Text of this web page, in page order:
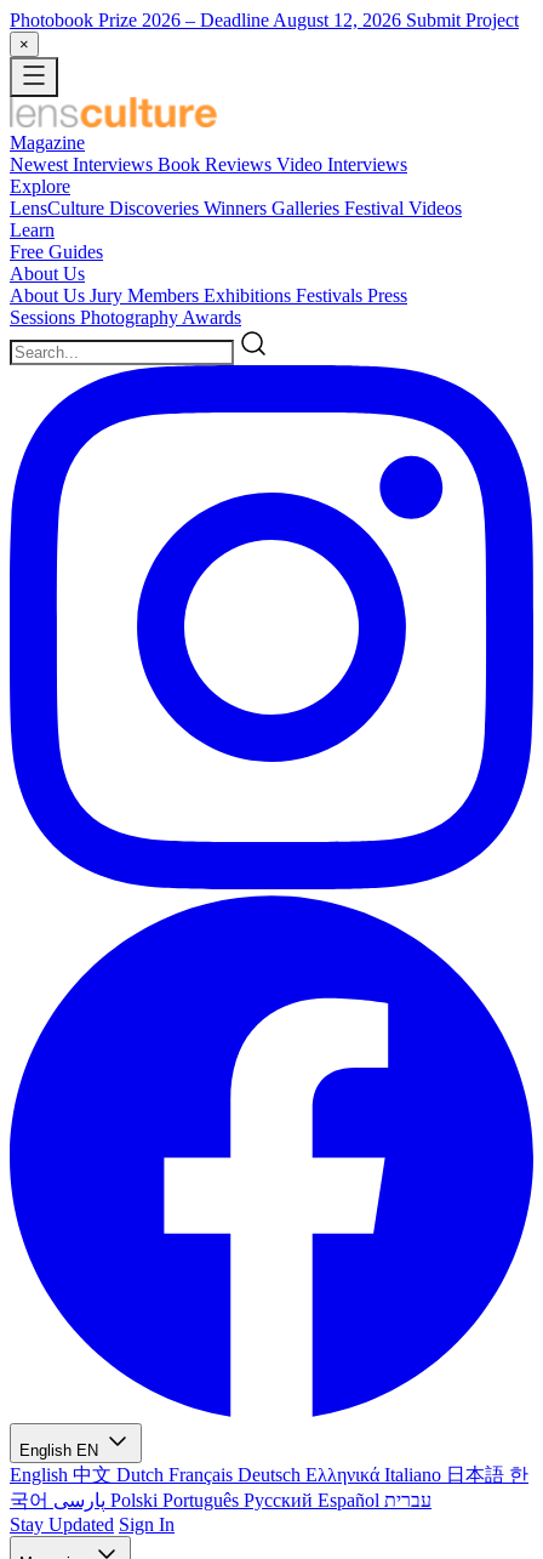
Photobook Prize 2026 – Deadline August 12, 2026 Submit Project
×
Magazine
Newest Interviews Book Reviews Video Interviews
Explore
LensCulture Discoveries Winners Galleries Festival Videos
Learn
Free Guides
About Us
About Us Jury Members Exhibitions Festivals Press
Sessions Photography Awards
English EN
English 中文 Dutch Français Deutsch Ελληνικά Italiano 日本語 한
국어
Polski Português Русский Español עברית
Stay Updated Sign In